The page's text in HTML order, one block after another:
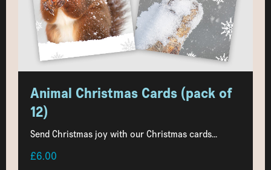
Animal Christmas Cards (pack of
12)
Send Christmas joy with our Christmas cards...
£6.00